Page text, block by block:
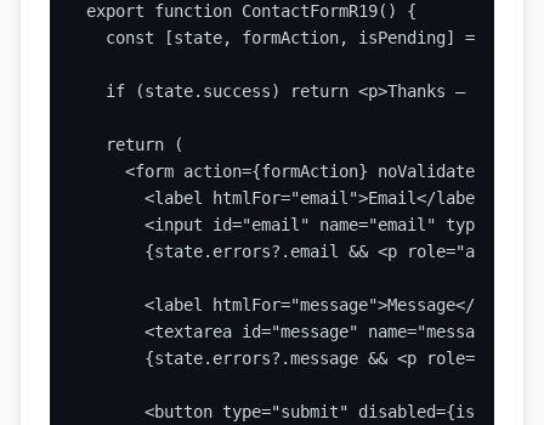
export function ContactFormR19() {
const [state, formAction, isPending] =
if (state.success) return <p>Thanks — we got
  return (
    <form action={formAction} noValidate>
      <label htmlFor="email">Email</label>
<input id="email" name="email"
{state.errors?.email && <p
      <label htmlFor="message">Message</label>
<textarea id="message" name="message"
{state.errors?.message && <p
<button type="submit"